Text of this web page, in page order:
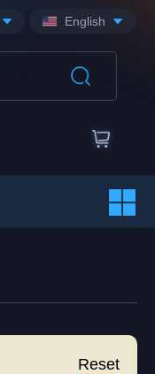
English
Reset